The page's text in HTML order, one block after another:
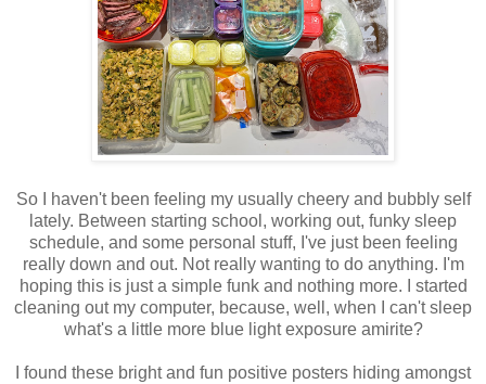
So I haven't been feeling my usually cheery and bubbly self
lately. Between starting school, working out, funky sleep
schedule, and some personal stuff, I've just been feeling
really down and out. Not really wanting to do anything. I'm
hoping this is just a simple funk and nothing more. I started
cleaning out my computer, because, well, when I can't sleep
what's a little more blue light exposure amirite?
I found these bright and fun positive posters hiding amongst